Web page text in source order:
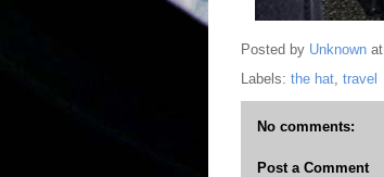
Posted by Unknown at
Labels: the hat, travel
No comments:
Post a Comment